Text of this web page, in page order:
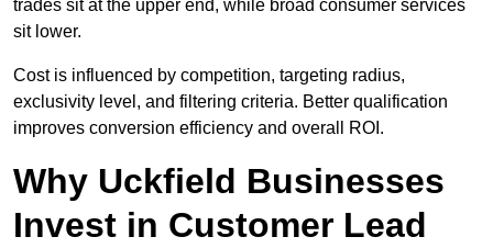
trades sit at the upper end, while broad consumer services
sit lower.
Cost is influenced by competition, targeting radius,
exclusivity level, and filtering criteria. Better qualification
improves conversion efficiency and overall ROI.
Why Uckfield Businesses
Invest in Customer Lead